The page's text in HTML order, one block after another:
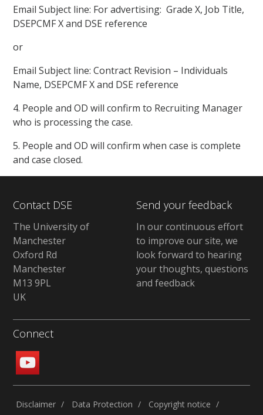
Email Subject line: For advertising: Grade X, Job Title,
DSEPCMF X and DSE reference
or
Email Subject line: Contract Revision – Individuals
Name, DSEPCMF X and DSE reference
4. People and OD will confirm to Recruiting Manager
who is processing the case.
5. People and OD will confirm when case is complete
and case closed.
Contact DSE
The University of
Manchester
Oxford Rd
Manchester
M13 9PL
UK
Send your feedback
In our continuous effort
to improve our site, we
look forward to hearing
your thoughts, questions
and feedback
Connect
Disclaimer Data Protection Copyright notice